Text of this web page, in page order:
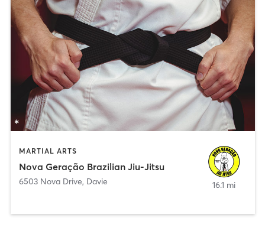
MARTIAL ARTS
Nova Geração Brazilian Jiu-Jitsu
6503 Nova Drive, Davie 16.1 mi